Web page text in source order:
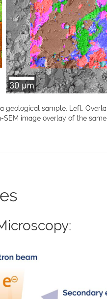
geological sample. Left:
SEM image overlay of the